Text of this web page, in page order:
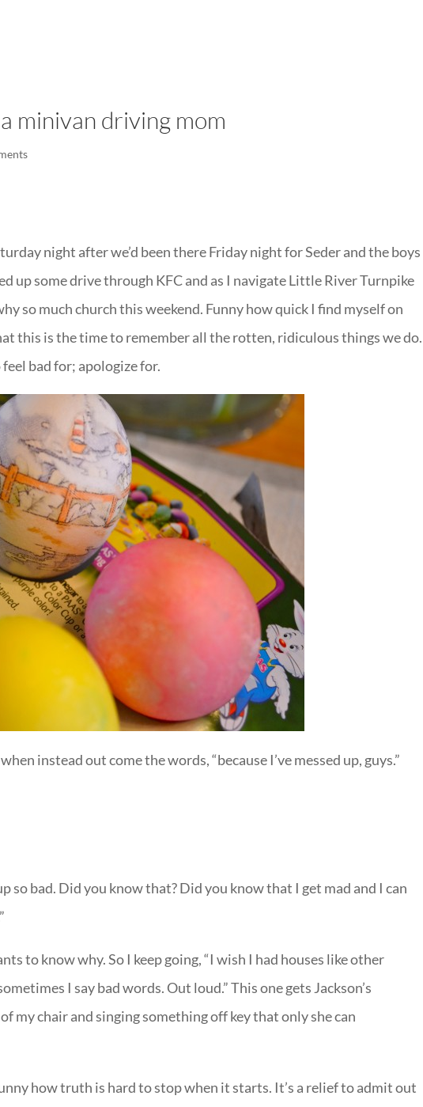
minivan driving mom
night after we’d been there Friday night for Seder and the boys
up some drive through KFC and as I navigate Little River Turnpike
so much church this weekend. Funny how quick I find myself on
this is the time to remember all the rotten, ridiculous things we do.
bad for; apologize for.
instead out come the words, “because I’ve messed up, guys.”
so bad. Did you know that? Did you know that I get mad and I can
to know why. So I keep going, “I wish I had houses like other
I say bad words. Out loud.” This one gets Jackson’s
my chair and singing something off key that only she can
how truth is hard to stop when it starts. It’s a relief to admit out